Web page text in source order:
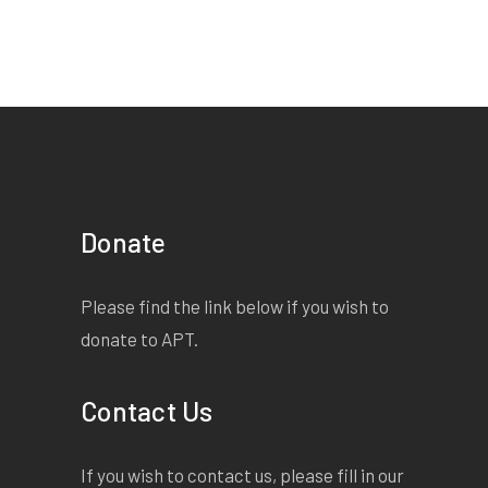
unperishing life,/ It dost not
what form 'twill take/ And
time may spout/ Some
carefully ravelled foe.
Donate
Please find the link below if you wish to
donate to APT.
Contact Us
If you wish to contact us, please fill in our